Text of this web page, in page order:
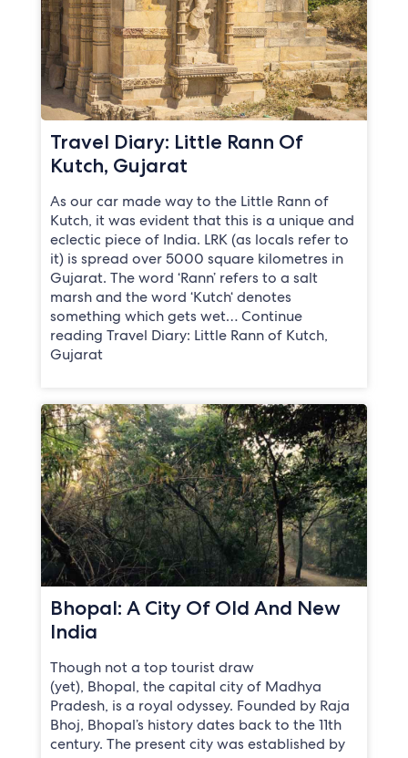
Travel Diary: Little Rann Of
Kutch, Gujarat
As our car made way to the Little Rann of
Kutch, it was evident that this is a unique and
eclectic piece of India. LRK (as locals refer to
it) is spread over 5000 square kilometres in
Gujarat. The word ‘Rann’ refers to a salt
marsh and the word ‘Kutch‘ denotes
something which gets wet… Continue
reading Travel Diary: Little Rann of Kutch,
Gujarat
Bhopal: A City Of Old And New
India
Though not a top tourist draw
(yet), Bhopal, the capital city of Madhya
Pradesh, is a royal odyssey. Founded by Raja
Bhoj, Bhopal’s history dates back to the 11th
century. The present city was established by